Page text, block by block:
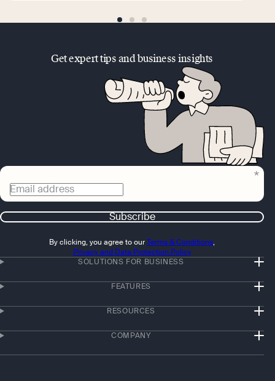
go go go
Get expert tips and business insights
Email address
Subscribe
By clicking, you agree to ourTerms & Conditions,
Privacy and Data Protection Policy
SOLUTIONS FOR BUSINESS
FEATURES
RESOURCES
COMPANY